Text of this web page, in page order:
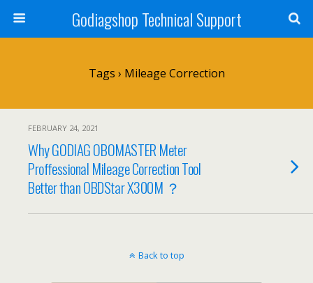
Godiagshop Technical Support
Tags › Mileage Correction
FEBRUARY 24, 2021
Why GODIAG OBOMASTER Meter
Proffessional Mileage Correction Tool
Better than OBDStar X300M ？
Back to top